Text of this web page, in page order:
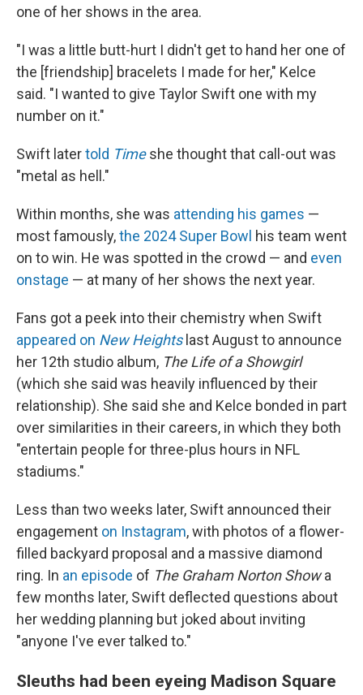
one of her shows in the area.
"I was a little butt-hurt I didn't get to hand her one of
the [friendship] bracelets I made for her," Kelce
said. "I wanted to give Taylor Swift one with my
number on it."
Swift latertold Timeshe thought that call-out was
"metal as hell."
Within months, she was attending his games —
most famously,the 2024 Super Bowl his team went
on to win. He was spotted in the crowd — and even
onstage — at many of her shows the next year.
Fans got a peek into their chemistry when Swift
appeared on New Heights last August to announce
her 12th studio album, The Life of a Showgirl
(which she said was heavily influenced by their
relationship). She said she and Kelce bonded in part
over similarities in their careers, in which they both
"entertain people for three-plus hours in NFL
stadiums."
Less than two weeks later, Swift announced their
engagement on Instagram, with photos of a flower-
filled backyard proposal and a massive diamond
ring. In an episode of The Graham Norton Showa
few months later, Swift deflected questions about
her wedding planning but joked about inviting
"anyone I've ever talked to."
Sleuths had been eyeing Madison Square